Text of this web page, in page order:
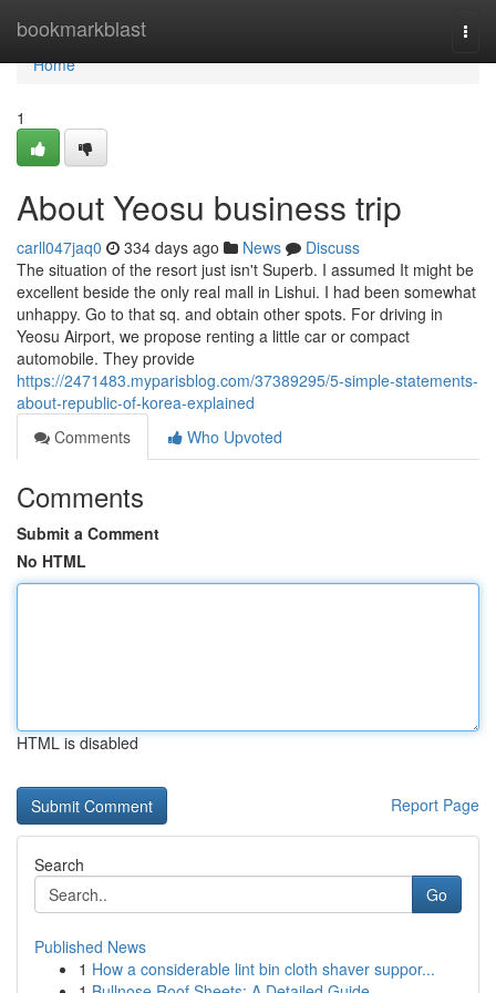
bookmarkblast
Home
Home
1
About Yeosu business trip
carll047jaq0 334 days ago News
Discuss
The situation of the resort just isn't Superb. I assumed It might be
excellent beside the only real mall in Lishui. I had been somewhat
unhappy. Go to that sq. and obtain other spots. For driving in
Yeosu Airport, we propose renting a little car or compact
automobile. They provide
https://2471483.myparisblog.com/37389295/5-simple-statements-
about-republic-of-korea-explained
Comments
Who Upvoted
Comments
Submit a Comment
No HTML
HTML is disabled
Report Page
Search
Go
Published News
1 How a considerable lint bin cloth shaver suppor...